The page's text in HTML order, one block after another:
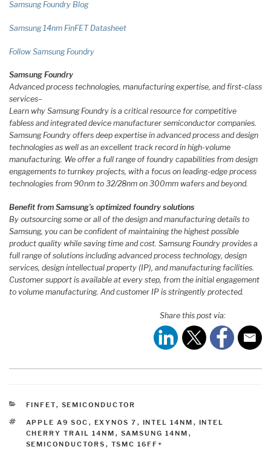
Samsung Foundry Blog
Samsung 14nm FinFET Datasheet
Follow Samsung Foundry
Samsung Foundry
Advanced process technologies, manufacturing expertise, and first-class
services–
Learn why Samsung Foundry is a critical resource for competitive
fabless and integrated device manufacturer semiconductor companies.
Samsung Foundry offers deep expertise in advanced process and design
technologies as well as an excellent track record in high-volume
manufacturing. We offer a full range of foundry capabilities from design
engagements to turnkey projects, with a focus on leading-edge process
technologies from 90nm to 32/28nm on 300mm wafers and beyond.
Benefit from Samsung’s optimized foundry solutions
By outsourcing some or all of the design and manufacturing details to
Samsung, you can be confident of maintaining the highest possible
product quality while saving time and cost. Samsung Foundry provides a
full range of solutions including advanced process technology, design
services, design intellectual property (IP), and manufacturing facilities.
Customer support is available at every step, from the initial engagement
to volume manufacturing. And customer IP is stringently protected.
Share this post via:
CATEGORIES
FINFET, SEMICONDUCTOR
TAGS
APPLE A9 SOC , EXYNOS 7 , INTEL 14NM , INTEL
CHERRY TRAIL 14NM , SAMSUNG 14NM ,
SEMICONDUCTORS , TSMC 16FF+